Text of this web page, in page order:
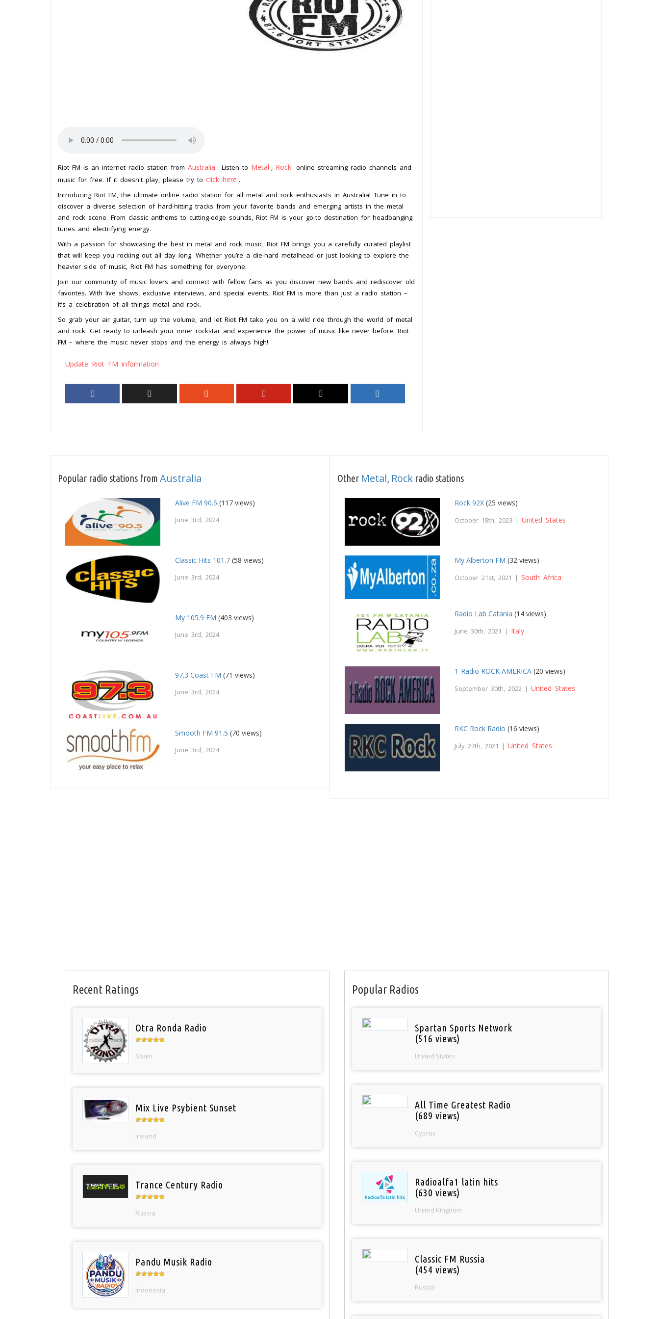
Riot FM is an internet radio station from Australia . Listen to Metal , Rock online streaming radio channels and
music for free. If it doesn't play, please try to click here .
Introducing Riot FM, the ultimate online radio station for all metal and rock enthusiasts in Australia! Tune in to
discover a diverse selection of hard-hitting tracks from your favorite bands and emerging artists in the metal
and rock scene. From classic anthems to cutting-edge sounds, Riot FM is your go-to destination for headbanging
tunes and electrifying energy.
With a passion for showcasing the best in metal and rock music, Riot FM brings you a carefully curated playlist
that will keep you rocking out all day long. Whether you’re a die-hard metalhead or just looking to explore the
heavier side of music, Riot FM has something for everyone.
Join our community of music lovers and connect with fellow fans as you discover new bands and rediscover old
favorites. With live shows, exclusive interviews, and special events, Riot FM is more than just a radio station –
it’s a celebration of all things metal and rock.
So grab your air guitar, turn up the volume, and let Riot FM take you on a wild ride through the world of metal
and rock. Get ready to unleash your inner rockstar and experience the power of music like never before. Riot
FM – where the music never stops and the energy is always high!
Update Riot FM information
Popular radio stations from Australia
Alive FM 90.5 (117 views)
June 3rd, 2024
Classic Hits 101.7 (58 views)
June 3rd, 2024
My 105.9 FM (403 views)
June 3rd, 2024
97.3 Coast FM (71 views)
June 3rd, 2024
Smooth FM 91.5 (70 views)
June 3rd, 2024
Other Metal, Rock radio stations
Rock 92X (25 views)
October 18th, 2023 |United States
My Alberton FM (32 views)
October 21st, 2021 | South Africa
Radio Lab Catania (14 views)
June 30th, 2021 | Italy
1-Radio ROCK AMERICA (20 views)
September 30th, 2022 |United States
RKC Rock Radio (16 views)
July 27th, 2021 |United States
Recent Ratings
Otra Ronda Radio
Spain
Mix Live Psybient Sunset
Ireland
Trance Century Radio
Russia
Pandu Musik Radio
Indonesia
Popular Radios
Spartan Sports Network
(516 views)
United States
All Time Greatest Radio
(689 views)
Cyprus
Radioalfa1 latin hits
(630 views)
United Kingdom
Classic FM Russia
(454 views)
Russia